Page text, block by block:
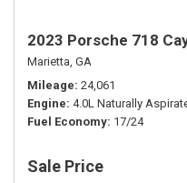
2023 Porsche 718
Marietta, GA
Mileage 24,061
Engine 4.0L Naturally
Fuel Economy 17/24
Sale Price